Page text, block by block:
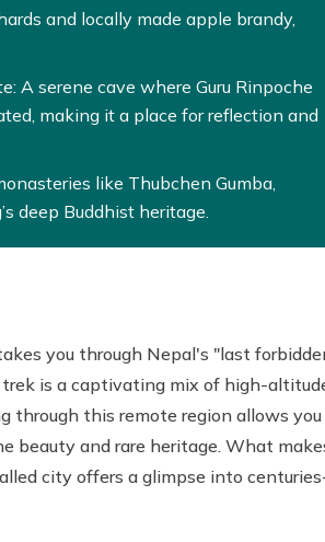
and locally made apple brandy,
A serene cave where Guru Rinpoche
making it a place for reflection and
like Thubchen Gumba,
deep Buddhist heritage.
you through Nepal's "last
is a captivating mix of high-
through this remote region allows you
beauty and rare heritage. What
city offers a glimpse into